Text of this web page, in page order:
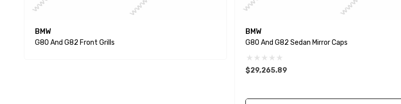
BMW
G80 And G82 Front Grills
BMW
G80 And G82 Sedan Mirror Caps
$29,265.89